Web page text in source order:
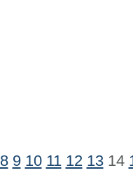
8 9 10 11 12 1314